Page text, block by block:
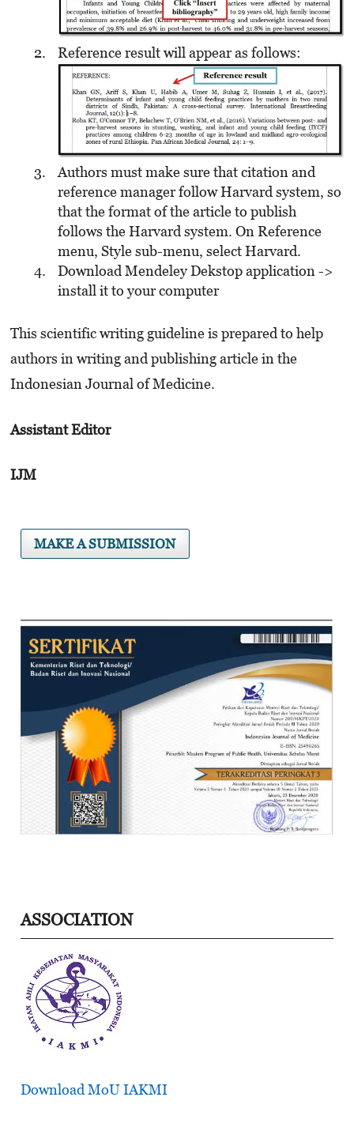
Reference result will appear as follows:
Authors must make sure that citation and
reference manager follow Harvard system, so
that the format of the article to publish
follows the Harvard system. On Reference
menu, Style sub-menu, select Harvard.
Download Mendeley Dekstop application ->
install it to your computer
This scientific writing guideline is prepared to help
authors in writing and publishing article in the
Indonesian Journal of Medicine.
Assistant Editor
IJM
MAKE A SUBMISSION
ASSOCIATION
Download MoU IAKMI